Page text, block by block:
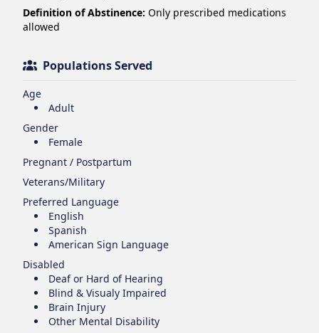
Definition of Abstinence: Only prescribed medications
allowed
Populations Served
Age
Adult
Gender
Female
Pregnant / Postpartum
Veterans/Military
Preferred Language
English
Spanish
American Sign Language
Disabled
Deaf or Hard of Hearing
Blind & Visualy Impaired
Brain Injury
Other Mental Disability